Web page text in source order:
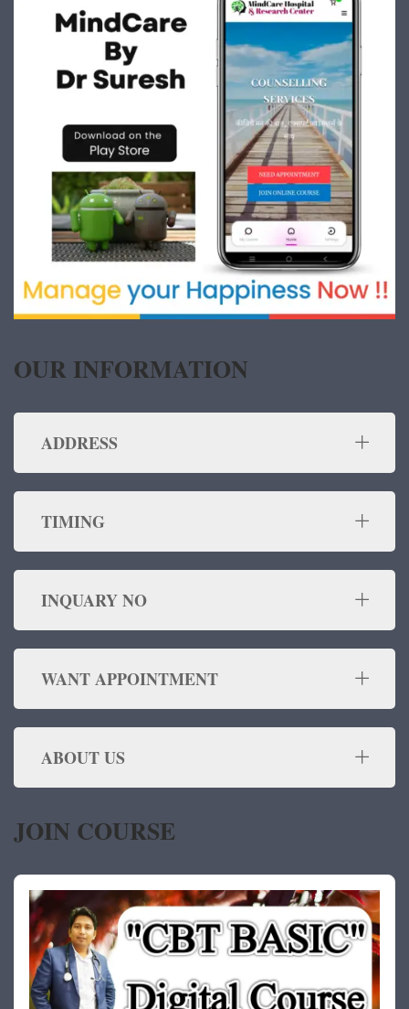
OUR INFORMATION
ADDRESS
TIMING
INQUARY NO
WANT APPOINTMENT
ABOUT US
JOIN COURSE